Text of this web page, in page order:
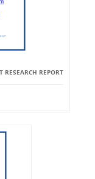
RESEARCH REPORT